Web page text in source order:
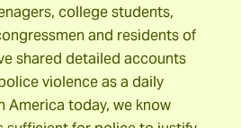
college students,
and residents of
shared detailed accounts
violence as a daily
America today, we know